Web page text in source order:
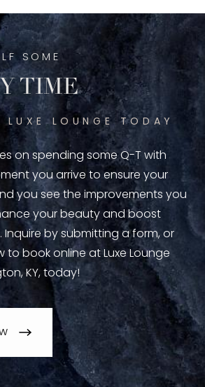
SOME
TIME
LUXE LOUNGE TODAY
on spending some Q-T with
you arrive to ensure your
you see the improvements you
your beauty and boost
by submitting a form, or
to book online at Luxe Lounge
KY, today!